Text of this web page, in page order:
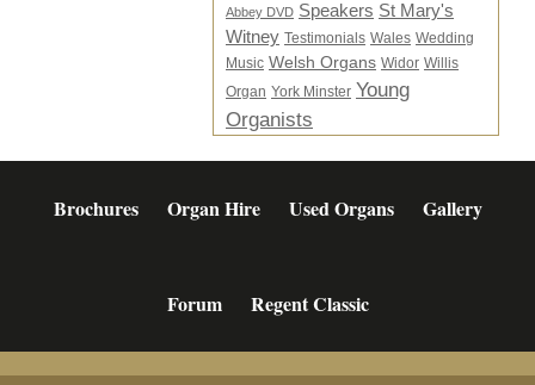
Abbey DVD Speakers St Mary's
Witney Testimonials Wales Wedding
Music Welsh Organs Widor Willis
Organ York Minster Young
Organists
Brochures Organ Hire Used Organs Gallery
Forum Regent Classic